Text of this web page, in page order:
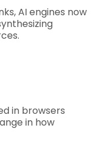
AI engines now
in browsers
in how